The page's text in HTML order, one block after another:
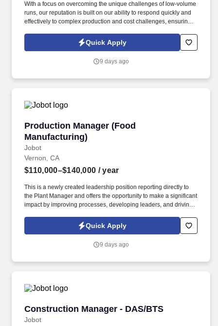
With a focus on overcoming the unique challenges of low-volume
runs, our reputation is built on our ability to respond quickly and
effectively to complex production and cost challenges, ensuring
Information collected and processed as part of your Jobot
candidate profile, and any job applications, resumes, or other
Policy, as well as the Jobot California Worker Privacy Notice and
Quick Apply
9 days ago
Production Manager (Food
Manufacturing)
Jobot
Production Manager (Food Manufacturing)
Vernon, CA
$110,000–$140,000 / year
This is a newly created leadership position reporting directly to
the Plant Manager and offers the opportunity to make a significant
impact by improving processes, developing leaders, and driving
part of your Jobot candidate profile, and any job applications,
resumes, or other information you choose to submit is subject to
Privacy Notice and Jobot Notice Regarding Automated
Quick Apply
9 days ago
Construction Manager - DAS/BTS
Jobot
Construction Manager - DAS/BTS